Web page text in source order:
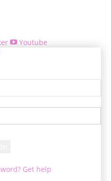
Youtube
Get help